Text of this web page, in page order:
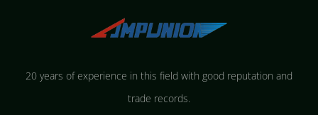
20 years of experience in this field with good reputation and
trade records.